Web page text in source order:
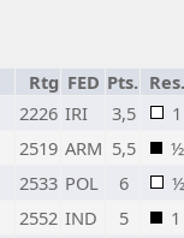
Rtg FED Pts. Res.
2226 IRI 3,5
1
2519 ARM 5,5
½
2533 POL 6
½
2552 IND 5
1